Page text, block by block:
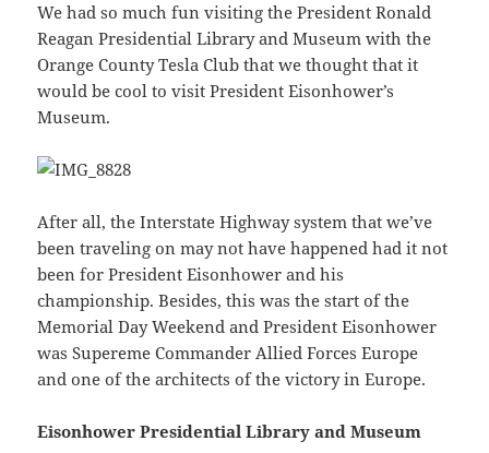
We had so much fun visiting the President Ronald
Reagan Presidential Library and Museum with the
Orange County Tesla Club that we thought that it
would be cool to visit President Eisonhower’s
Museum.
After all, the Interstate Highway system that we’ve
been traveling on may not have happened had it not
been for President Eisonhower and his
championship. Besides, this was the start of the
Memorial Day Weekend and President Eisonhower
was Supereme Commander Allied Forces Europe
and one of the architects of the victory in Europe.
Eisonhower Presidential Library and Museum